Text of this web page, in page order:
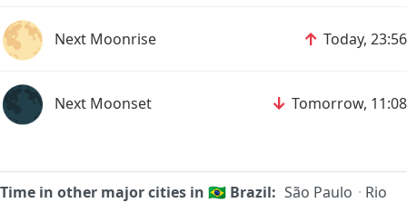
🌕 Next Moonrise ↑ Today, 23:56
🌑 Next Moonset ↓ Tomorrow, 11:08
Time in other major cities in 🇧🇷 Brazil: São Paulo · Rio